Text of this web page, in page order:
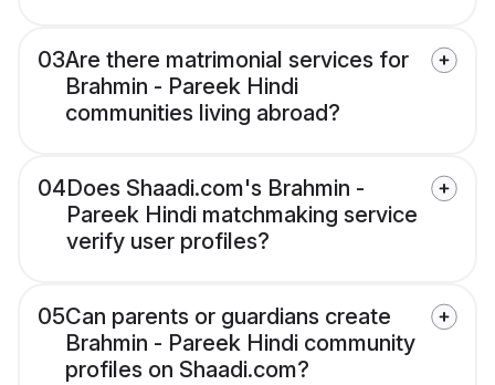
03Are there matrimonial services for
Brahmin - Pareek Hindi
communities living abroad?
04Does Shaadi.com's Brahmin -
Pareek Hindi matchmaking service
verify user profiles?
05Can parents or guardians create
Brahmin - Pareek Hindi community
profiles on Shaadi.com?